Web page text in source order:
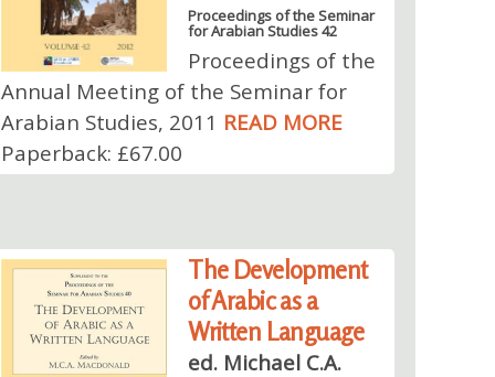
Proceedings of the Seminar
for Arabian Studies 42
Proceedings of the
Annual Meeting of the Seminar for
Arabian Studies, 2011 READ MORE
Paperback: £67.00
The Development
of Arabic as a
Written Language
ed. Michael C.A.